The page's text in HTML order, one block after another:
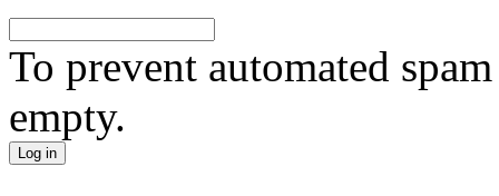
To prevent automated
empty.